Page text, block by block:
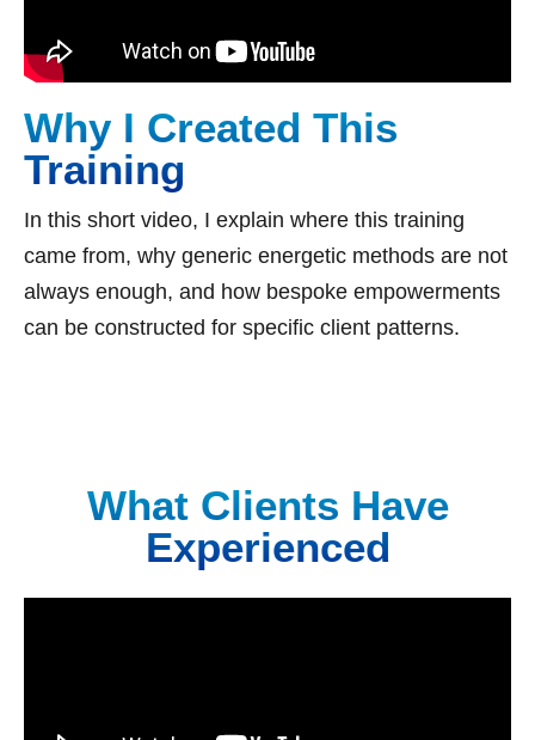
Why I Created This
Training
In this short video, I explain where this training
came from, why generic energetic methods are not
always enough, and how bespoke empowerments
can be constructed for specific client patterns.
What Clients Have
Experienced